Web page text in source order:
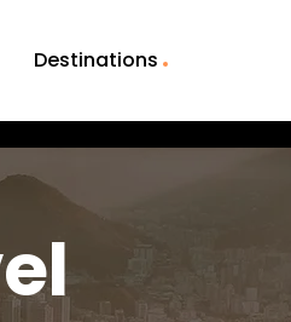
Destinations